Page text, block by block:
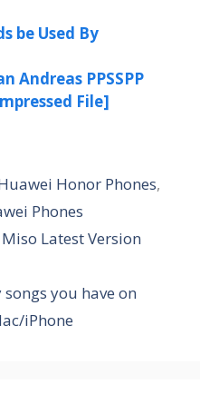
be Used By
Andreas PPSSPP
File]
Honor Phones,
Phones
Latest Version
you have on
iPhone